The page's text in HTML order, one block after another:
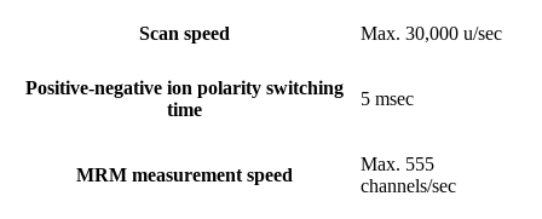
Scan speed Max. 30,000 u/sec
Positive-negative ion polarity switching
time
5 msec
MRM measurement speed
Max. 555
channels/sec